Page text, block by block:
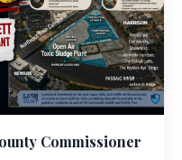
Commissioner